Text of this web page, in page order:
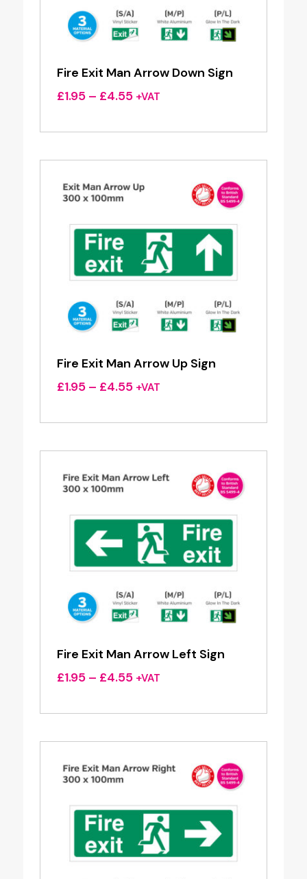
Fire Exit Man Arrow Down Sign
£1.95 – £4.55Price
£1.95
£4.55
+VAT
Fire Exit Man Arrow Up Sign
£1.95 – £4.55Price
£1.95
£4.55
+VAT
Fire Exit Man Arrow Left Sign
£1.95 – £4.55Price
£1.95
£4.55
+VAT